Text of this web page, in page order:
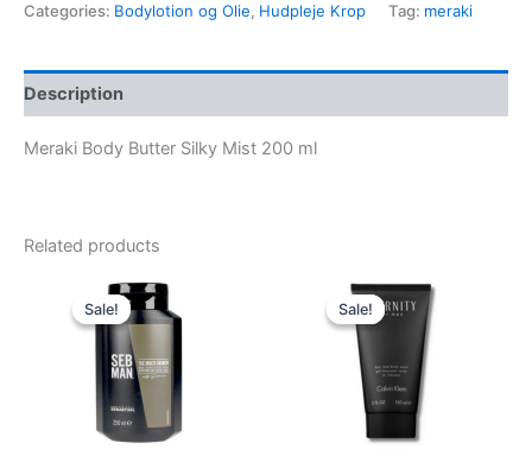
Categories: Bodylotion og Olie, Hudpleje Krop Tag: meraki
Description
Meraki Body Butter Silky Mist 200 ml
Related products
Sale!
Sale!
Original
price
was:
145,00 kr..
Sale!
Sale!
Original
price
was:
195,00 kr..